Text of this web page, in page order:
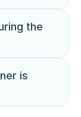
the
is